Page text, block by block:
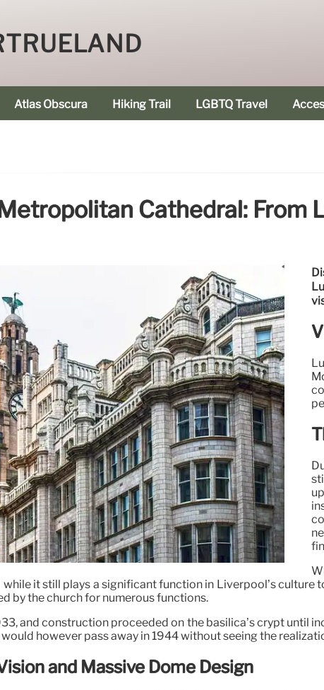
Atlas Obscura Hiking Trail LGBTQ Travel
Cathedral: From
it still plays a significant function in Liverpool’s
by the church for numerous functions.
and construction proceeded on the basilica’s crypt
however pass away in 1944 without seeing the
and Massive Dome Design